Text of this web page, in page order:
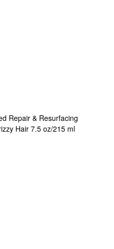
Repair & Resurfacing
Hair 7.5 oz/215 ml